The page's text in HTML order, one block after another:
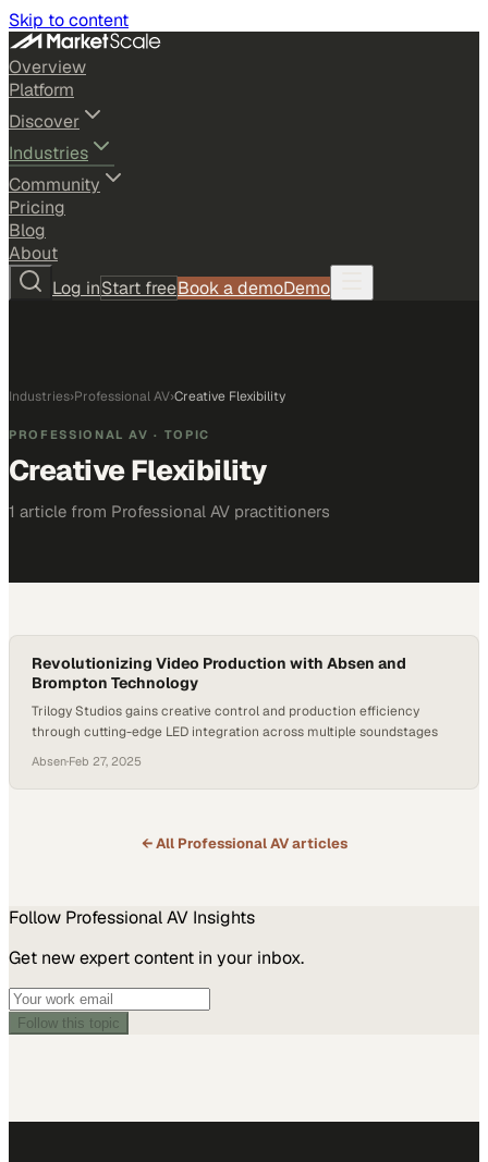
Skip to content
Overview
Platform
Discover
Industries
Community
Pricing
Blog
About
Log inStart freeBook a demoDemo
Industries›Professional AV›Creative Flexibility
PROFESSIONAL AV · TOPIC
Creative Flexibility
1 article from Professional AV practitioners
Revolutionizing Video Production with Absen and
Brompton Technology
Trilogy Studios gains creative control and production efficiency
through cutting-edge LED integration across multiple soundstages
Absen·Feb 27, 2025
← All Professional AVarticles
Follow Professional AV Insights
Get new expert content in your inbox.
Follow this topic